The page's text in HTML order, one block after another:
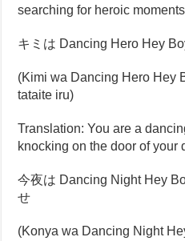
searching for heroic
キミは Dancing Hero Hey
(Kimi wa Dancing Hero Hey
tataite iru)
Translation: You are a
knocking on the door of your
今夜は Dancing Night Hey
せ
(Konya wa Dancing Night